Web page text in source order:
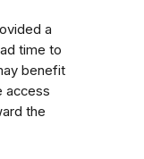
a
time to
benefit
access
the